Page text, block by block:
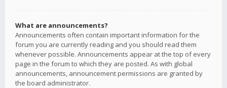
What are announcements?
Announcements often contain important information for the
forum you are currently reading and you should read them
whenever possible. Announcements appear at the top of every
page in the forum to which they are posted. As with global
announcements, announcement permissions are granted by
the board administrator.